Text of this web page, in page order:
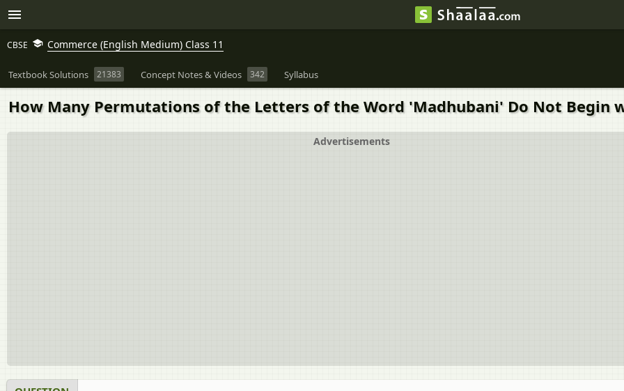
CBSE Commerce (English Medium) Class 11
Textbook Solutions 21383 Concept Notes & Videos 342 Syllabus
How Many Permutations of the Letters of the Word 'Madhubani' Do Not Begin
Advertisements